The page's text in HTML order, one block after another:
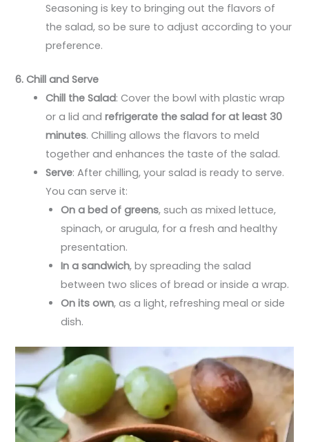
Seasoning is key to bringing out the flavors of
the salad, so be sure to adjust according to your
preference.
6. Chill and Serve
Chill the Salad: Cover the bowl with plastic wrap
or a lid andrefrigerate the salad for at least 30
minutes. Chilling allows the flavors to meld
together and enhances the taste of the salad.
Serve: After chilling, your salad is ready to serve.
You can serve it:
On a bed of greens, such as mixed lettuce,
spinach, or arugula, for a fresh and healthy
presentation.
In a sandwich, by spreading the salad
between two slices of bread or inside a wrap.
On its own, as a light, refreshing meal or side
dish.